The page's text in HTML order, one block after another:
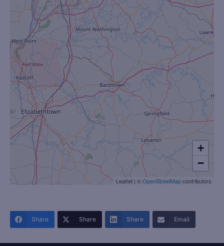
+
−
Leaflet | ©OpenStreetMapcontributors
Share Share Share Email